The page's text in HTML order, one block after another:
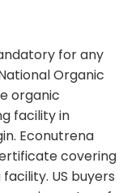
for any
Organic
organic
facility in
Econutrena
covering
US buyers